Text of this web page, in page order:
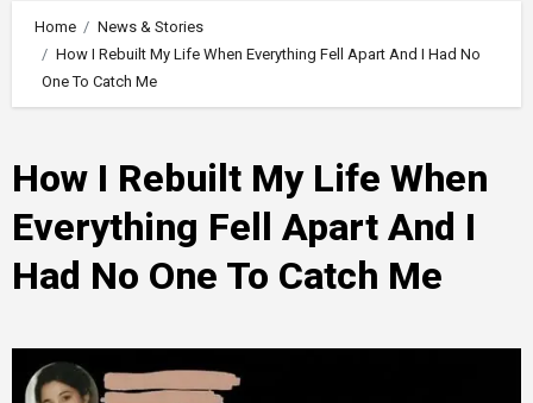
Home
News & Stories
How I Rebuilt My Life When Everything Fell Apart And I Had No
One To Catch Me
How I Rebuilt My Life When
Everything Fell Apart And I
Had No One To Catch Me